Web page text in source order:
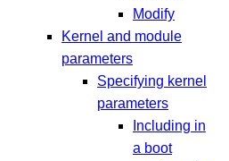
Modify
Kernel and module
parameters
Specifying kernel
parameters
Including in
a boot